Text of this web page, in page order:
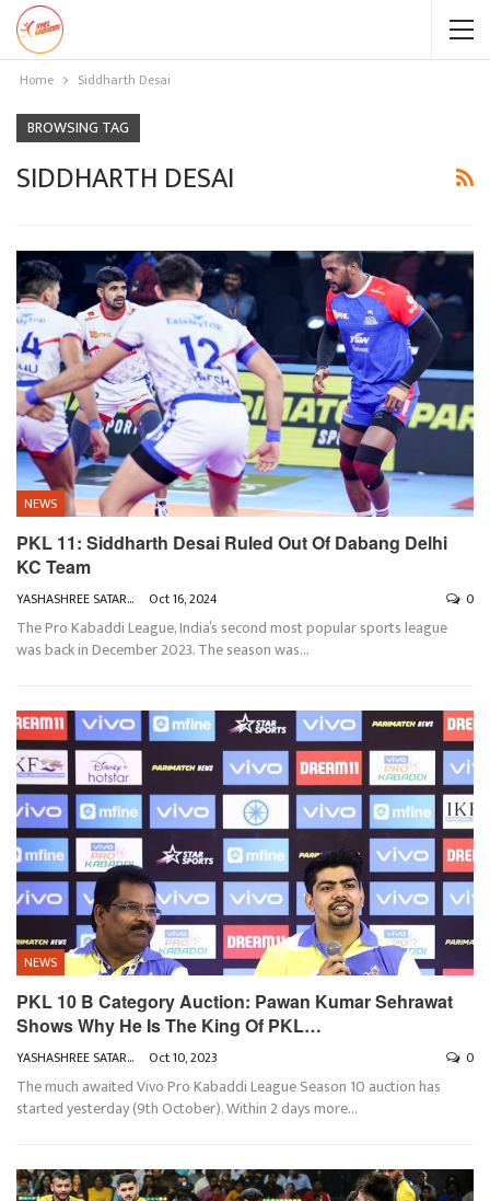
Home Siddharth Desai
BROWSING TAG
SIDDHARTH DESAI
NEWS
PKL 11: Siddharth Desai Ruled Out Of Dabang Delhi
KC Team
YASHASHREE SATARKAR Oct 16, 2024 0
The Pro Kabaddi League, India’s second most popular sports league
was back in December 2023. The season was…
NEWS
PKL 10 B Category Auction: Pawan Kumar Sehrawat
Shows Why He Is The King Of PKL…
YASHASHREE SATARKAR Oct 10, 2023 0
The much awaited Vivo Pro Kabaddi League Season 10 auction has
started yesterday (9th October). Within 2 days more…